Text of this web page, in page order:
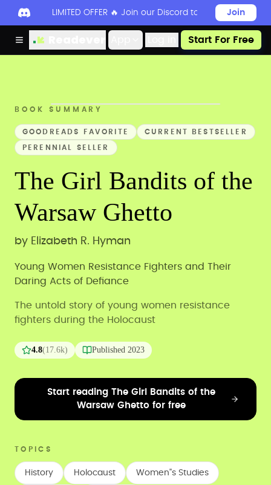
LIMITED OFFER 🔥 Join our Discord today to unlock
Join
Start For Free
BOOK SUMMARY
GOODREADS FAVORITE CURRENT BESTSELLER
PERENNIAL SELLER
The Girl Bandits of the
Warsaw Ghetto
by Elizabeth R. Hyman
Young Women Resistance Fighters and Their
Daring Acts of Defiance
The untold story of young women resistance
fighters during the Holocaust
4.8(17.6k) Published 2023
Start reading The Girl Bandits of the
Warsaw Ghetto for free
TOPICS
History Holocaust Women''s Studies